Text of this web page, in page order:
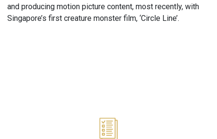
and producing motion picture content, most recently, with
Singapore’s first creature monster film, ‘Circle Line’.